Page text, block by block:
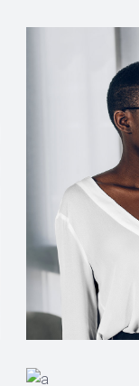
INTERIOR
Jean